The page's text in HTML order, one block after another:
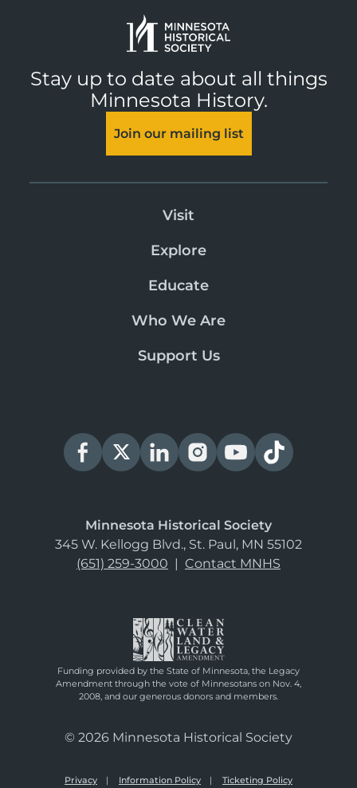
Stay up to date about all things
Minnesota History.
Join our mailing list
Visit
Explore
Educate
Who We Are
Support Us
Minnesota Historical Society
345 W. Kellogg Blvd., St. Paul, MN 55102
(651) 259-3000 | Contact MNHS
Funding provided by the State of Minnesota, the Legacy
Amendment through the vote of Minnesotans on Nov. 4,
2008, and our generous donors and members.
© 2026 Minnesota Historical Society
Privacy Information Policy Ticketing Policy